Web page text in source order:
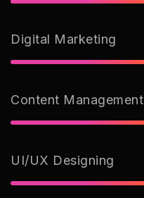
Digital Marketing
Content Management
UI/UX Designing